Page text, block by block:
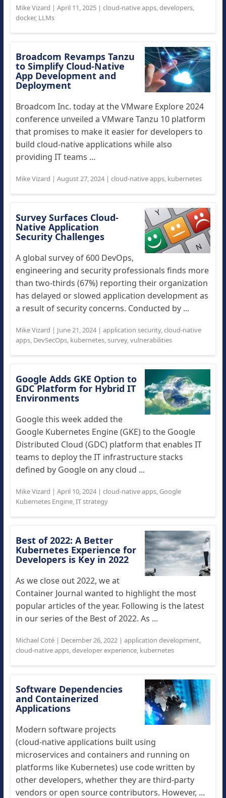
Mike Vizard | April 11, 2025| cloud-native apps,developers,
docker, LLMs
Broadcom Revamps Tanzu
to Simplify Cloud-Native
App Development and
Deployment
Broadcom Inc. today at the VMware Explore 2024
conference unveiled a VMware Tanzu 10 platform
that promises to make it easier for developers to
build cloud-native applications while also
providing IT teams ...
Mike Vizard | August 27, 2024| cloud-native apps, kubernetes
Survey Surfaces Cloud-
Native Application
Security Challenges
A global survey of 600 DevOps,
engineering and security professionals finds more
than two-thirds (67%) reporting their organization
has delayed or slowed application development as
a result of security concerns. Conducted by ...
Mike Vizard | June 21, 2024| application security,cloud-native
apps, DevSecOps, kubernetes,survey,vulnerabilities
Google Adds GKE Option to
GDC Platform for Hybrid IT
Environments
Google this week added the
Google Kubernetes Engine (GKE) to the Google
Distributed Cloud (GDC) platform that enables IT
teams to deploy the IT infrastructure stacks
defined by Google on any cloud ...
Mike Vizard | April 10, 2024| cloud-native apps, Google
Kubernetes Engine,IT strategy
Best of 2022: A Better
Kubernetes Experience for
Developers is Key in 2022
As we close out 2022, we at
Container Journal wanted to highlight the most
popular articles of the year. Following is the latest
in our series of the Best of 2022. As ...
Michael Coté| December 26, 2022| application development,
cloud-native apps,developer experience, kubernetes
Software Dependencies
and Containerized
Applications
Modern software projects
(cloud-native applications built using
microservices and containers and running on
platforms like Kubernetes) use code written by
other developers, whether they are third-party
vendors or open source contributors. However, ...